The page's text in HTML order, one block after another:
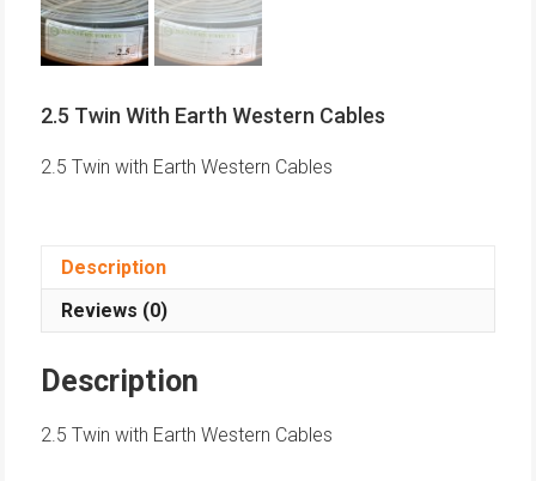
2.5 Twin With Earth Western Cables
2.5 Twin with Earth Western Cables
Description
Reviews (0)
Description
2.5 Twin with Earth Western Cables